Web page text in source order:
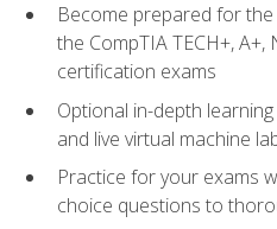
Become prepared for
the CompTIA TECH+,
certification exams
Optional in-depth
and live virtual machine
Practice for your exams
choice questions to